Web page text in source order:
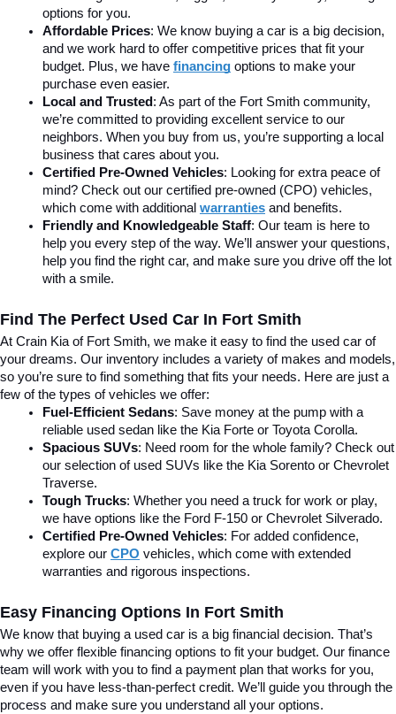
options for you.
Affordable Prices: We know buying a car is a big decision,
and we work hard to offer competitive prices that fit your
budget. Plus, we have financing options to make your
purchase even easier.
Local and Trusted: As part of the Fort Smith community,
we’re committed to providing excellent service to our
neighbors. When you buy from us, you’re supporting a local
business that cares about you.
Certified Pre-Owned Vehicles: Looking for extra peace of
mind? Check out our certified pre-owned (CPO) vehicles,
which come with additional warranties and benefits.
Friendly and Knowledgeable Staff: Our team is here to
help you every step of the way. We’ll answer your questions,
help you find the right car, and make sure you drive off the lot
with a smile.
Find The Perfect Used Car In Fort Smith
At Crain Kia of Fort Smith, we make it easy to find the used car of
your dreams. Our inventory includes a variety of makes and models,
so you’re sure to find something that fits your needs. Here are just a
few of the types of vehicles we offer:
Fuel-Efficient Sedans: Save money at the pump with a
reliable used sedan like the Kia Forte or Toyota Corolla.
Spacious SUVs: Need room for the whole family? Check out
our selection of used SUVs like the Kia Sorento or Chevrolet
Traverse.
Tough Trucks: Whether you need a truck for work or play,
we have options like the Ford F-150 or Chevrolet Silverado.
Certified Pre-Owned Vehicles: For added confidence,
explore our CPO vehicles, which come with extended
warranties and rigorous inspections.
Easy Financing Options In Fort Smith
We know that buying a used car is a big financial decision. That’s
why we offer flexible financing options to fit your budget. Our finance
team will work with you to find a payment plan that works for you,
even if you have less-than-perfect credit. We’ll guide you through the
process and make sure you understand all your options.